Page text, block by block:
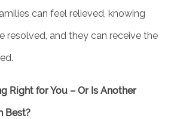
can feel relieved, knowing
resolved, and they can receive the
Right for You – Or Is Another
Best?